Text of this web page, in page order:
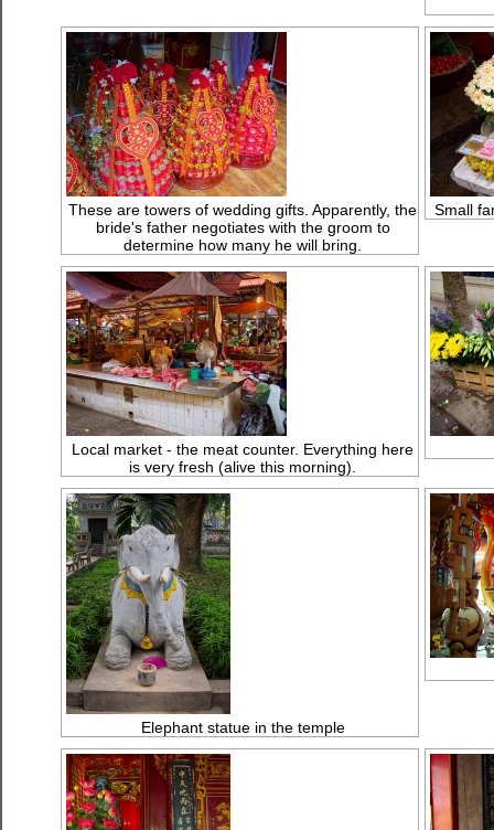
These are towers of wedding gifts. Apparently, the
bride's father negotiates with the groom to
determine how many he will bring.
Small
Local market - the meat counter. Everything here
is very fresh (alive this morning).
Elephant statue in the temple